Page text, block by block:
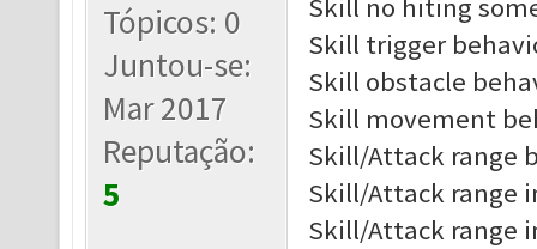
Tópicos: 0
Juntou-se:
Mar 2017
Reputação:
5
Skill no hiting
Skill trigger
Skill obstacle
Skill movement
Skill/Attack range
Skill/Attack range
Skill/Attack range